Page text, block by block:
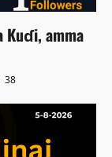
Kuɗi, amma
38